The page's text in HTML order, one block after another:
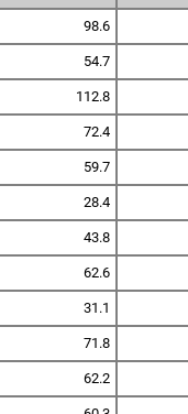
98.6
54.7
112.8
72.4
59.7
28.4
43.8
62.6
31.1
71.8
62.2